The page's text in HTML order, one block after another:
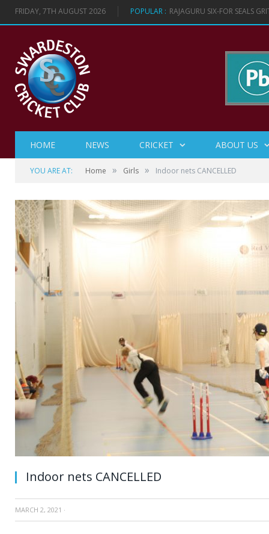
FRIDAY, 7TH AUGUST 2026 POPULAR : RAJAGURU SIX-FOR SEALS
HOME NEWS CRICKET ABOUT US
YOU ARE AT: Home » Girls » Indoor nets CANCELLED
Indoor nets CANCELLED
MARCH 2, 2021 ·